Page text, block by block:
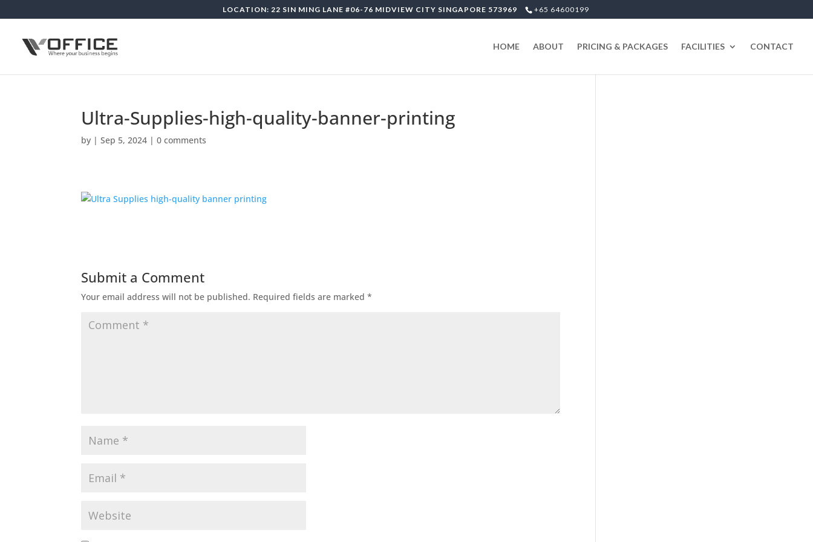
LOCATION: 22 SIN MING LANE #06-76 MIDVIEW CITY SINGAPORE 573969 +65 64600199
HOME ABOUT PRICING & PACKAGES FACILITIES CONTACT
Ultra-Supplies-high-quality-banner-printing
by |Sep 5, 2024 |0 comments
Submit a Comment
Your email address will not be published. Required fields are marked*